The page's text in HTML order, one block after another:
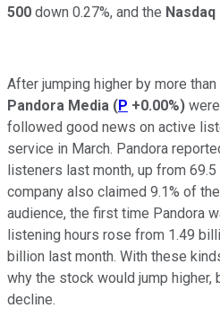
500 down 0.27%, and the Nasdaq
After jumping higher by more
Pandora Media (P +0.00%)
followed good news on active
service in March. Pandora
listeners last month, up from 69.5
company also claimed 9.1% of
audience, the first time Pandora
listening hours rose from 1.49
billion last month. With these
why the stock would jump higher,
decline.